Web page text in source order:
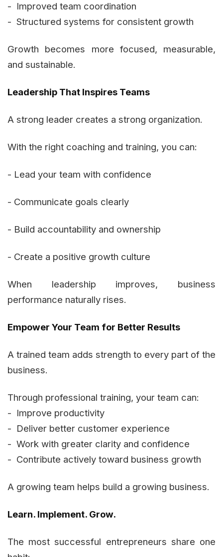
- Improved team coordination
- Structured systems for consistent growth
Growth becomes more focused, measurable,
and sustainable.
Leadership That Inspires Teams
A strong leader creates a strong organization.
With the right coaching and training, you can:
- Lead your team with confidence
- Communicate goals clearly
- Build accountability and ownership
- Create a positive growth culture
When leadership improves, business
performance naturally rises.
Empower Your Team for Better Results
A trained team adds strength to every part of the
business.
Through professional training, your team can:
- Improve productivity
- Deliver better customer experience
- Work with greater clarity and confidence
- Contribute actively toward business growth
A growing team helps build a growing business.
Learn. Implement. Grow.
The most successful entrepreneurs share one